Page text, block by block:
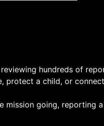
hundreds of
protect a child, or
mission going, reporting